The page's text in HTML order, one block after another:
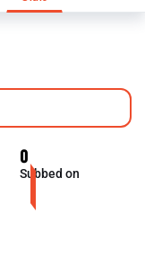
0
Subbed on